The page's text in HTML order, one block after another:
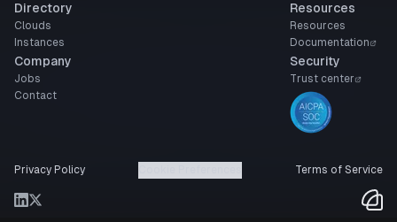
Directory
Clouds
Instances
Company
Jobs
Contact
Resources
Resources
Documentation
Security
Trust center
Privacy Policy Terms of Service